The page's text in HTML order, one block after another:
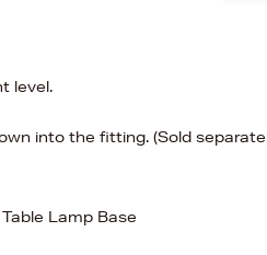
level.
into the fitting. (Sold
Lamp Base